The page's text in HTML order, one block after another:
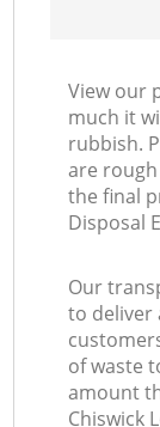
View our
much it
rubbish.
are
the final
Disposal
Our
to deliver
of waste
amount
Chiswick